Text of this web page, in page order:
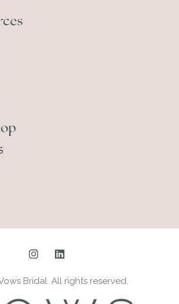
Bridal. All rights reserved.